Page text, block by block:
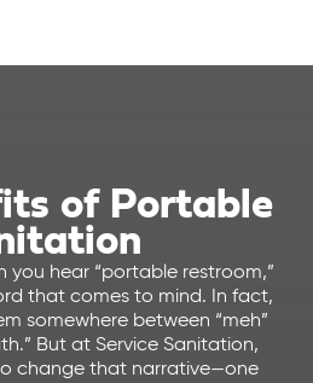
of Portable
you hear “portable restroom,”
that comes to mind. In fact,
somewhere between “meh”
But at Service Sanitation,
change that narrative—one